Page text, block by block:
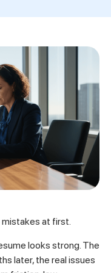
at first.
looks strong. The
later, the real issues